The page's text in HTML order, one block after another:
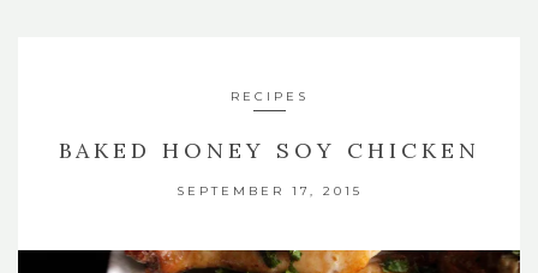
RECIPES
BAKED HONEY SOY CHICKEN
SEPTEMBER 17, 2015